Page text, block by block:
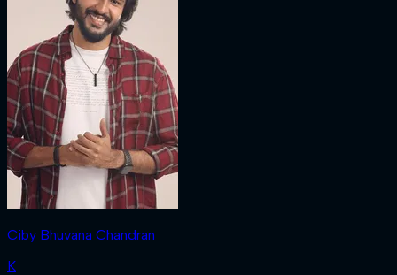
Ciby Bhuvana Chandran
K